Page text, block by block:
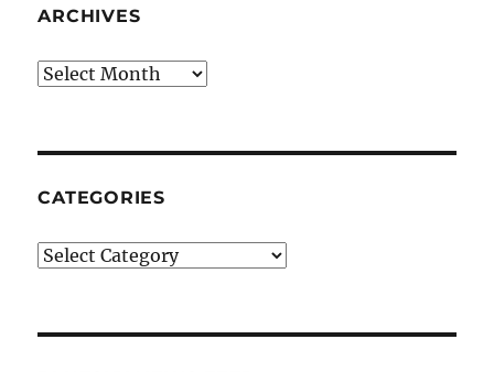
ARCHIVES
Archives
CATEGORIES
Categories